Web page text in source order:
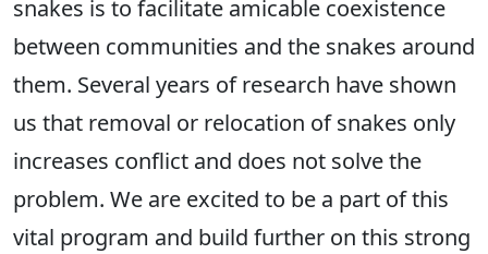
snakes is to facilitate amicable coexistence
between communities and the snakes around
them. Several years of research have shown
us that removal or relocation of snakes only
increases conflict and does not solve the
problem. We are excited to be a part of this
vital program and build further on this strong